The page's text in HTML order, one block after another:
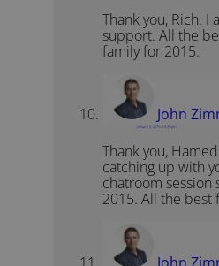
Thank you, Rich. I
support. All the
family for 2015.
John
January 3, 2015 at 6:39 pm
Thank you,
catching up with
chatroom session
2015. All the best
John